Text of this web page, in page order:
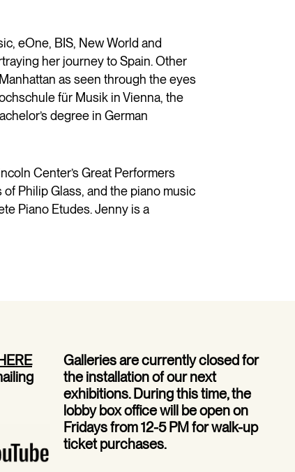
eOne, BIS, New World and
her journey to Spain. Other
as seen through the eyes
für Musik in Vienna, the
degree in German
Center’s Great Performers
Philip Glass, and the piano music
Piano Etudes. Jenny is a
Galleries are currently closed for
the installation of our next
exhibitions. During this time, the
lobby box office will be open on
Fridays from 12-5 PM for walk-up
ticket purchases.